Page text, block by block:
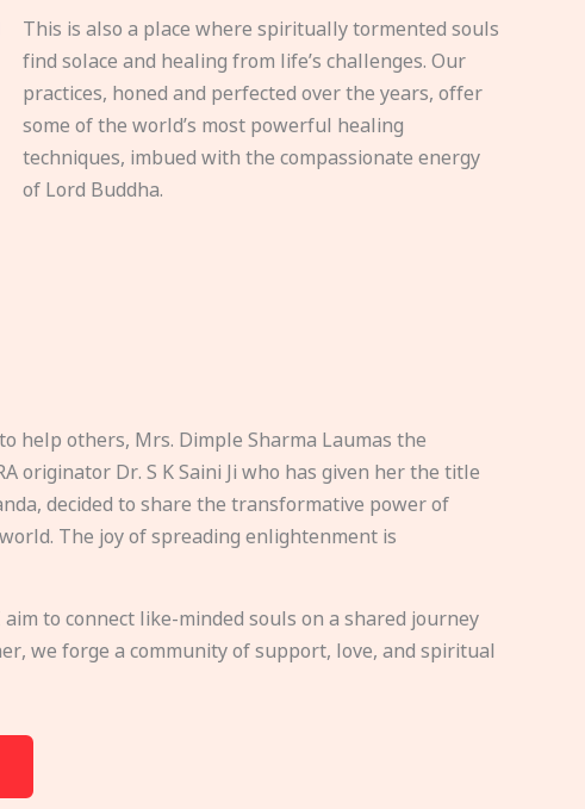
This is also a place where spiritually tormented souls
find solace and healing from life’s challenges. Our
practices, honed and perfected over the years, offer
some of the world’s most powerful healing
techniques, imbued with the compassionate energy
of Lord Buddha.
help others, Mrs. Dimple Sharma Laumas the
originator Dr. S K Saini Ji who has given her the title
decided to share the transformative power of
The joy of spreading enlightenment is
to connect like-minded souls on a shared journey
we forge a community of support, love, and spiritual